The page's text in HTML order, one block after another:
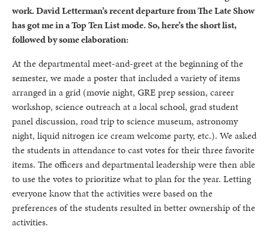
work. David Letterman’s recent departure from The Late Show
has got me in a Top Ten List mode. So, here’s the short list,
followed by some elaboration:
At the departmental meet-and-greet at the beginning of the
semester, we made a poster that included a variety of items
arranged in a grid (movie night, GRE prep session, career
workshop, science outreach at a local school, grad student
panel discussion, road trip to science museum, astronomy
night, liquid nitrogen ice cream welcome party, etc.). We asked
the students in attendance to cast votes for their three favorite
items. The officers and departmental leadership were then able
to use the votes to prioritize what to plan for the year. Letting
everyone know that the activities were based on the
preferences of the students resulted in better ownership of the
activities.